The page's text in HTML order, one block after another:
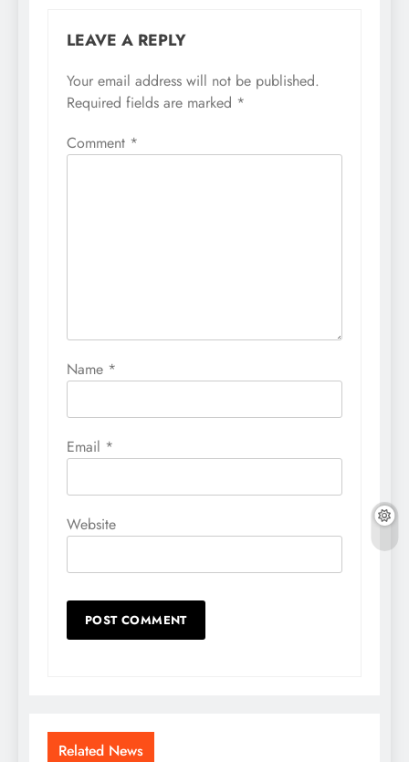
LEAVE A REPLY
Your email address will not be published.
Required fields are marked *
Comment *
Name *
Email *
Website
Related News